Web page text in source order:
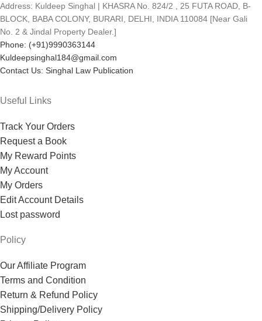
Address: Kuldeep Singhal | KHASRA No. 824/2 , 25 FUTA ROAD, B-
BLOCK, BABA COLONY, BURARI, DELHI, INDIA 110084 [Near Gali
No. 2 & Jindal Property Dealer.]
Phone: (+91)9990363144
Kuldeepsinghal184@gmail.com
Contact Us: Singhal Law Publication
Useful Links
Track Your Orders
Request a Book
My Reward Points
My Account
My Orders
Edit Account Details
Lost password
Policy
Our Affiliate Program
Terms and Condition
Return & Refund Policy
Shipping/Delivery Policy